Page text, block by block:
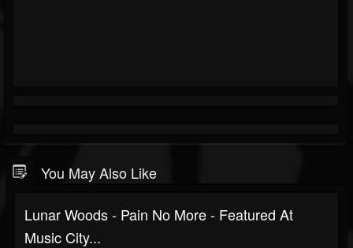
You May Also Like
Lunar Woods - Pain No More - Featured At
Music City...